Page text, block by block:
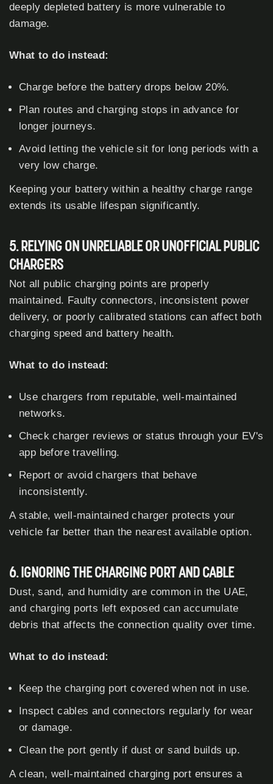
deeply depleted battery is more vulnerable to
damage.
What to do instead:
Charge before the battery drops below 20%.
Plan routes and charging stops in advance for
longer journeys.
Avoid letting the vehicle sit for long periods with a
very low charge.
Keeping your battery within a healthy charge range
extends its usable lifespan significantly.
5. RELYING ON UNRELIABLE OR UNOFFICIAL PUBLIC
CHARGERS
Not all public charging points are properly
maintained. Faulty connectors, inconsistent power
delivery, or poorly calibrated stations can affect both
charging speed and battery health.
What to do instead:
Use chargers from reputable, well-maintained
networks.
Check charger reviews or status through your EV's
app before travelling.
Report or avoid chargers that behave
inconsistently.
A stable, well-maintained charger protects your
vehicle far better than the nearest available option.
6. IGNORING THE CHARGING PORT AND CABLE
Dust, sand, and humidity are common in the UAE,
and charging ports left exposed can accumulate
debris that affects the connection quality over time.
What to do instead:
Keep the charging port covered when not in use.
Inspect cables and connectors regularly for wear
or damage.
Clean the port gently if dust or sand builds up.
A clean, well-maintained charging port ensures a